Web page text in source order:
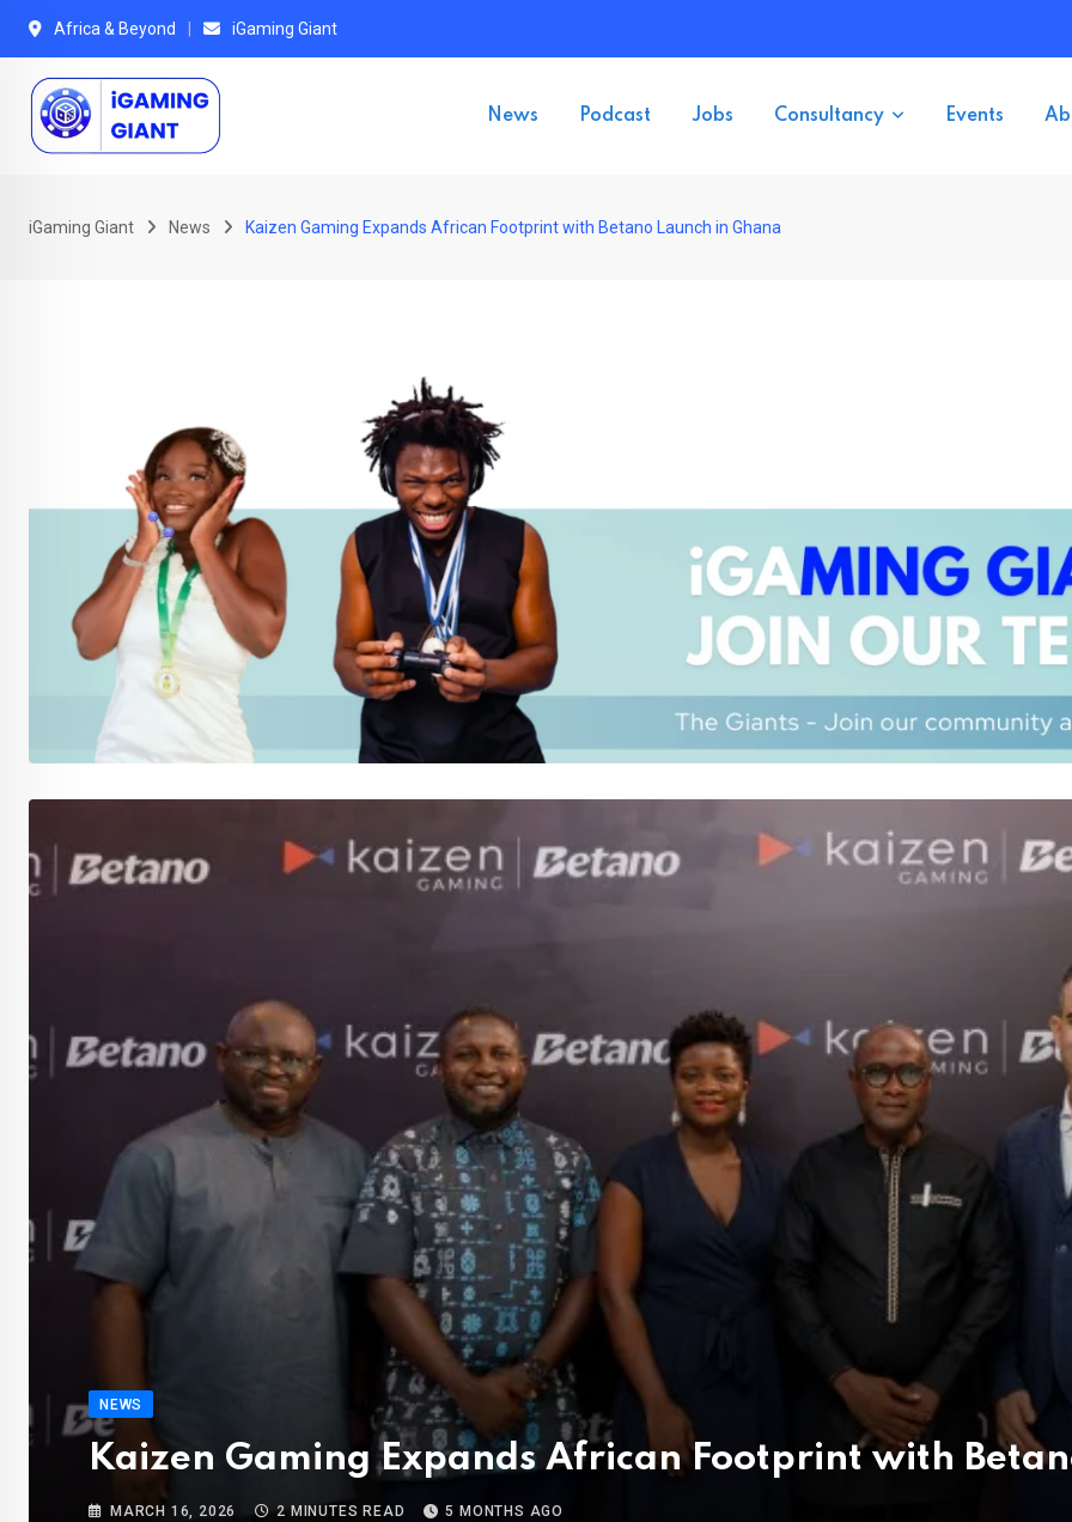
Skip
content
Africa & Beyond iGaming Giant
News Podcast Jobs Consultancy Events
iGaming Giant News Kaizen Gaming Expands African Footprint with Betano Launch in Ghana
NEWS
Kaizen Gaming Expands African Footprint with
MARCH 16, 2026 2 MINUTES READ 5 MONTHS AGO